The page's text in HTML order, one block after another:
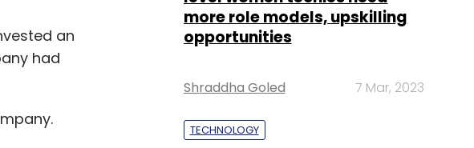
an
had
more role models, upskilling
opportunities
Shraddha Goled 7 Mar, 2023
TECHNOLOGY